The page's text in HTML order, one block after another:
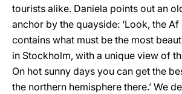
tourists alike. Daniela points out an
anchor by the quayside: ‘Look, the Af
contains what must be the most
in Stockholm, with a unique view of
On hot sunny days you can get the
the northern hemisphere there.’ We